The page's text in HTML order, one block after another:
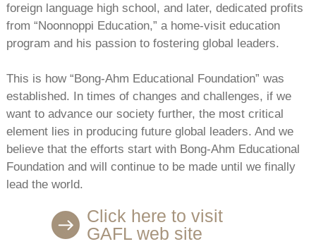
foreign language high school, and later, dedicated profits
from “Noonnoppi Education,” a home-visit education
program and his passion to fostering global leaders.
This is how “Bong-Ahm Educational Foundation” was
established. In times of changes and challenges, if we
want to advance our society further, the most critical
element lies in producing future global leaders. And we
believe that the efforts start with Bong-Ahm Educational
Foundation and will continue to be made until we finally
lead the world.
Click here to visit
GAFL web site